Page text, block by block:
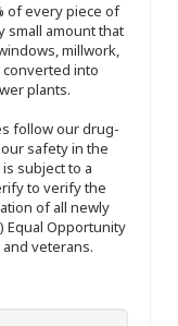
of every piece of
small amount that
millwork,
converted into
plants.
follow our drug-
safety in the
subject to a
to verify the
of all newly
Equal Opportunity
veterans.